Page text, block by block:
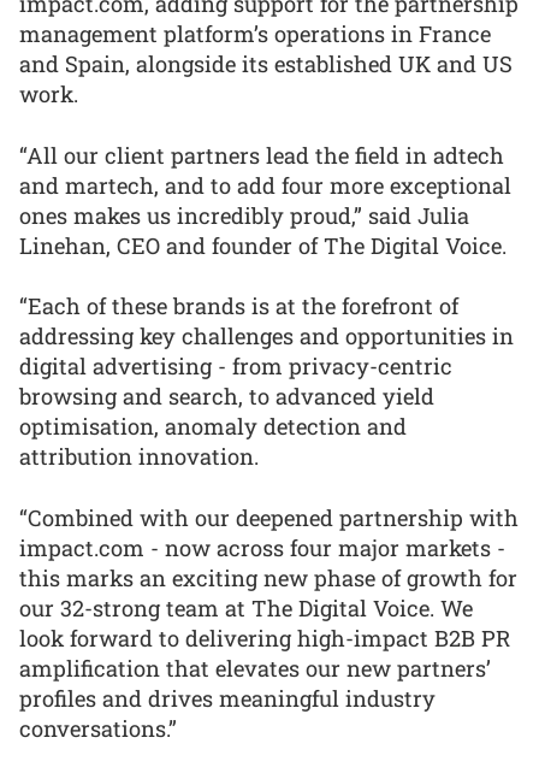
management platform’s operations in France
and Spain, alongside its established UK and US
work.
“All our client partners lead the field in adtech
and martech, and to add four more exceptional
ones makes us incredibly proud,” said Julia
Linehan, CEO and founder of The Digital Voice.
“Each of these brands is at the forefront of
addressing key challenges and opportunities in
digital advertising - from privacy-centric
browsing and search, to advanced yield
optimisation, anomaly detection and
attribution innovation.
“Combined with our deepened partnership with
impact.com - now across four major markets -
this marks an exciting new phase of growth for
our 32-strong team at The Digital Voice. We
look forward to delivering high-impact B2B PR
amplification that elevates our new partners’
profiles and drives meaningful industry
conversations.”